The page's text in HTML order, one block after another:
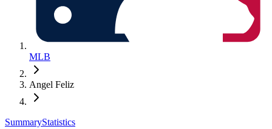
MLB
Angel Feliz
SummaryStatistics